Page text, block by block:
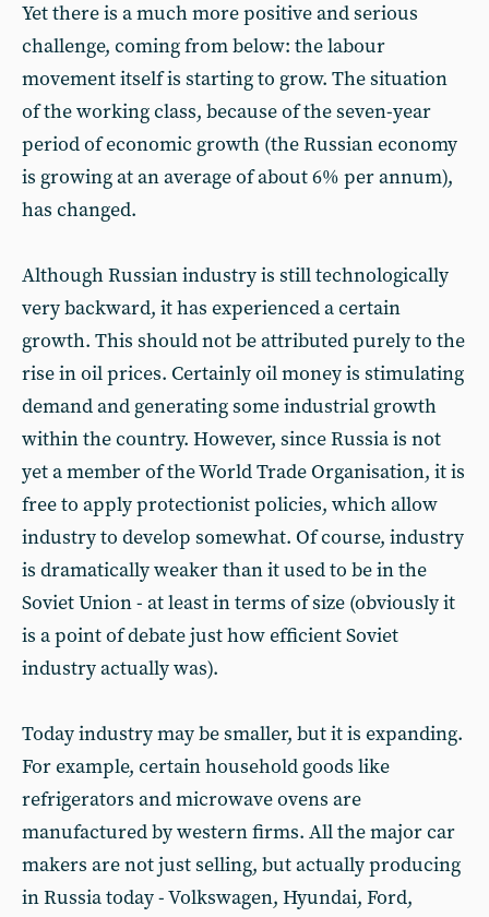
Yet there is a much more positive and serious
challenge, coming from below: the labour
movement itself is starting to grow. The situation
of the working class, because of the seven-year
period of economic growth (the Russian economy
is growing at an average of about 6% per annum),
has changed.
Although Russian industry is still technologically
very backward, it has experienced a certain
growth. This should not be attributed purely to the
rise in oil prices. Certainly oil money is stimulating
demand and generating some industrial growth
within the country. However, since Russia is not
yet a member of the World Trade Organisation, it is
free to apply protectionist policies, which allow
industry to develop somewhat. Of course, industry
is dramatically weaker than it used to be in the
Soviet Union - at least in terms of size (obviously it
is a point of debate just how efficient Soviet
industry actually was).
Today industry may be smaller, but it is expanding.
For example, certain household goods like
refrigerators and microwave ovens are
manufactured by western firms. All the major car
makers are not just selling, but actually producing
in Russia today - Volkswagen, Hyundai, Ford,